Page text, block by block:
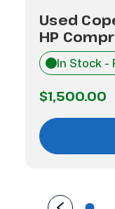
Used
HP
In Stock -
$1,500.00